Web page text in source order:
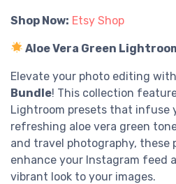
Shop Now: Etsy Shop
Aloe Vera Green
Elevate your photo editing
Bundle! This collection
Lightroom presets that infuse
refreshing aloe vera green
and travel photography, these
enhance your Instagram feed
vibrant look to your images.